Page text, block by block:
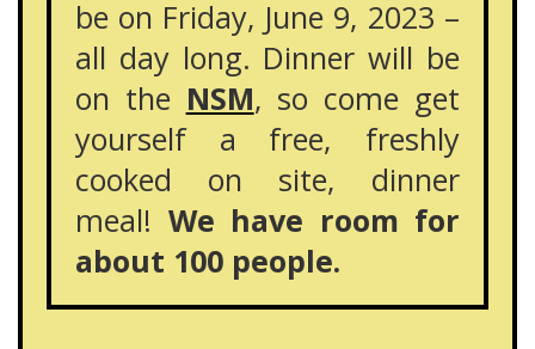
be on Friday, June 9, 2023 –
all day long. Dinner will be
on the NSM, so come get
yourself a free, freshly
cooked on site, dinner
meal! We have room for
about 100 people.